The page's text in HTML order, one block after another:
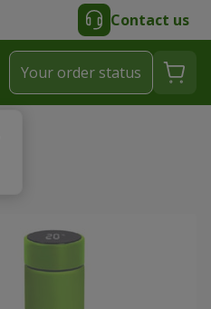
Contact us
Your order status